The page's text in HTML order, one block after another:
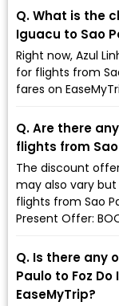
Q. What is the
Iguacu to Sao
Right now, Azul
for flights from
fares on
Q. Are there
flights from
The discount
may also vary but
flights from Sao
Present Offer:
Q. Is there any
Paulo to Foz
EaseMyTrip?